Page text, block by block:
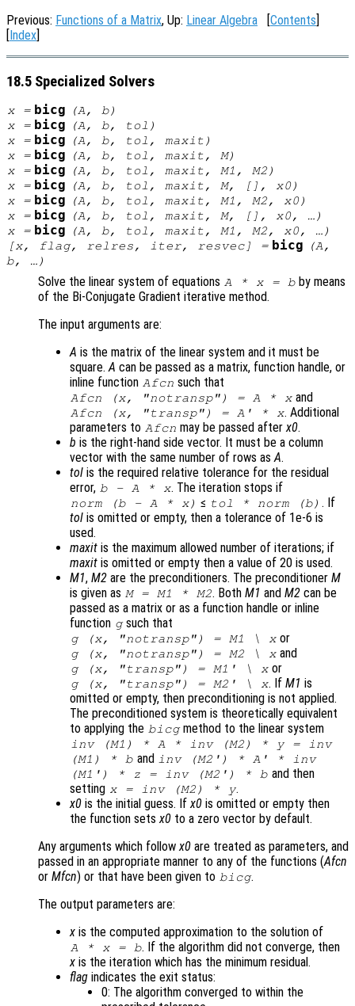
Previous: Functions of a Matrix, Up: Linear Algebra [Contents]
[Index]
18.5 Specialized Solvers
x= bicg (A, b)
x= bicg (A, b, tol )
x= bicg (A, b, tol , maxit )
x= bicg (A, b, tol , maxit, M)
x= bicg (A, b, tol , maxit, M1 , M2)
x= bicg (A, b, tol , maxit, M, [], x0)
x= bicg (A, b, tol , maxit, M1 , M2, x0)
x= bicg (A, b, tol , maxit, M, [], x0, …)
x= bicg (A, b, tol , maxit, M1 , M2, x0, …)
[x, flag, relres, iter, resvec] = bicg (A,
b, …)
Solve the linear system of equations A* x= b by means
of the Bi-Conjugate Gradient iterative method.
The input arguments are:
A is the matrix of the linear system and it must be
square.A can be passed as a matrix, function handle, or
inline function Afcn such that
Afcn (x, "notransp") = A * x and
Afcn (x, "transp") = A' * x. Additional
parameters to Afcn may be passed afterx0.
b is the right-hand side vector. It must be a column
vector with the same number of rows asA.
tol is the required relative tolerance for the residual
error, b- A* x. The iteration stops if
norm (b- A* x) ≤ tol * norm (b) . If
tol is omitted or empty, then a tolerance of 1e-6 is
used.
maxit is the maximum allowed number of iterations; if
maxit is omitted or empty then a value of 20 is used.
M1, M2 are the preconditioners. The preconditioner M
is given as M= M1 * M2. BothM1 andM2 can be
passed as a matrix or as a function handle or inline
function gsuch that
g (x, "notransp") = M1 \ x or
g (x, "notransp") = M2\ x and
g (x, "transp") = M1 ' \ x or
g (x, "transp") = M2' \ x. IfM1 is
omitted or empty, then preconditioning is not applied.
The preconditioned system is theoretically equivalent
to applying the bicgmethod to the linear system
inv (M1 ) * A * inv (M2) * y= inv
(M1 ) * b and inv (M2' ) * A' * inv
(M1' ) * z = inv (M2' ) * b and then
setting x= inv (M2) * y.
x0 is the initial guess. Ifx0 is omitted or empty then
the function setsx0 to a zero vector by default.
Any arguments which followx0 are treated as parameters, and
passed in an appropriate manner to any of the functions (Afcn
or Mfcn) or that have been given to bicg.
The output parameters are:
x is the computed approximation to the solution of
A* x= b. If the algorithm did not converge, then
x is the iteration which has the minimum residual.
flag indicates the exit status:
0: The algorithm converged to within the